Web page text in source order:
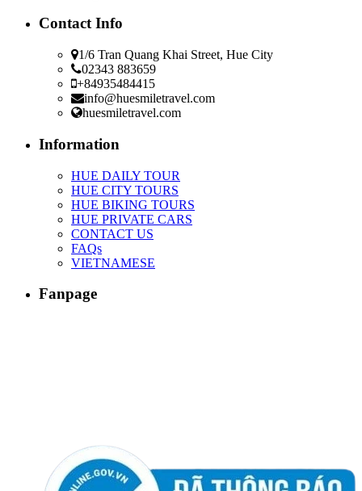
Contact Info
1/6 Tran Quang Khai Street, Hue City
02343 883659
+84935484415
info@huesmiletravel.com
huesmiletravel.com
Information
HUE DAILY TOUR
HUE CITY TOURS
HUE BIKING TOURS
HUE PRIVATE CARS
CONTACT US
FAQs
VIETNAMESE
Fanpage